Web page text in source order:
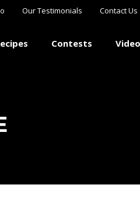
Our Testimonials Contact Us
Contests